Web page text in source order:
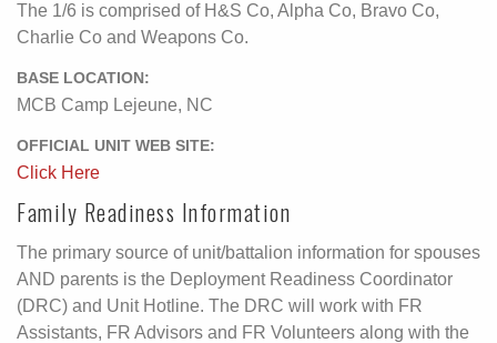
The 1/6 is comprised of H&S Co, Alpha Co, Bravo Co,
Charlie Co and Weapons Co.
BASE LOCATION:
MCB Camp Lejeune, NC
OFFICIAL UNIT WEB SITE:
Click Here
Family Readiness Information
The primary source of unit/battalion information for spouses
AND parents is the Deployment Readiness Coordinator
(DRC) and Unit Hotline. The DRC will work with FR
Assistants, FR Advisors and FR Volunteers along with the